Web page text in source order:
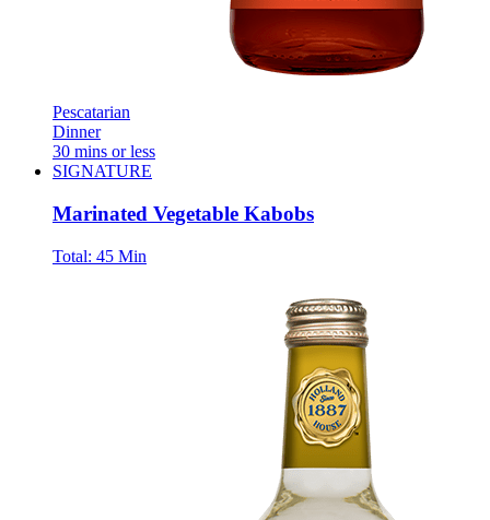
Pescatarian
Dinner
30 mins or less
SIGNATURE
Marinated Vegetable Kabobs
Total: 45 Min